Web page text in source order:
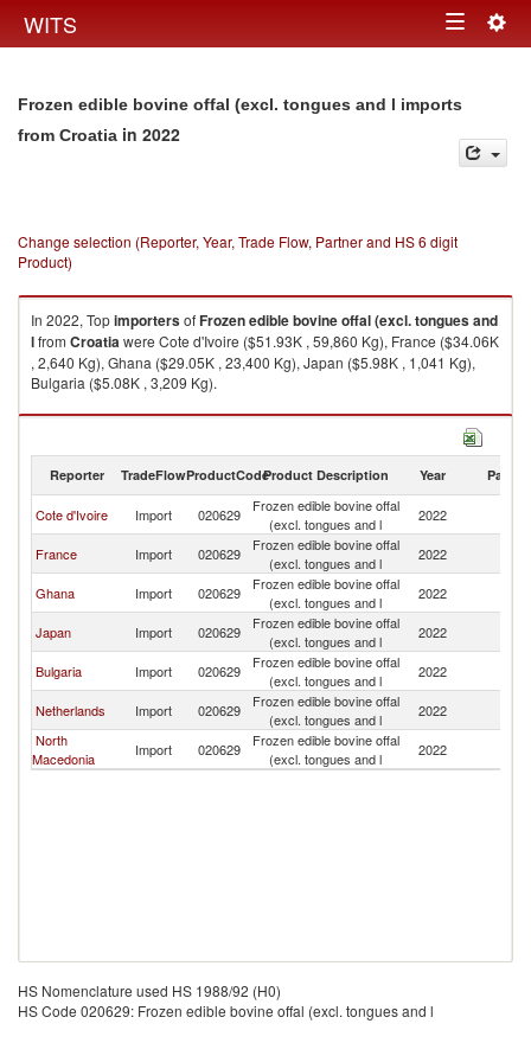
WITS Toggle
Frozen edible bovine offal (excl. tongues and l imports
from Croatia in 2022
Change selection (Reporter, Year, Trade Flow, Partner and HS 6 digit
Product)
In 2022, TopimportersofFrozen edible bovine offal (excl. tongues and
lfrom Croatiawere Cote d'Ivoire ($51.93K , 59,860 Kg), France ($34.06K
, 2,640 Kg), Ghana ($29.05K , 23,400 Kg), Japan ($5.98K , 1,041 Kg),
Bulgaria ($5.08K , 3,209 Kg).
Frozen edible bovine offal (excl. tongues and l exports by country in 2022
Reporter TradeFlowProductCodeProduct Description Year Partner
Cote d'Ivoire Import 020629
Frozen edible bovine offal
(excl. tongues and l
2022
France Import 020629
Frozen edible bovine offal
(excl. tongues and l
2022
Ghana Import 020629
Frozen edible bovine offal
(excl. tongues and l
2022
Japan Import 020629
Frozen edible bovine offal
(excl. tongues and l
2022
Bulgaria Import 020629
Frozen edible bovine offal
(excl. tongues and l
2022
Netherlands Import 020629
Frozen edible bovine offal
(excl. tongues and l
2022
North
Macedonia
Import 020629
Frozen edible bovine offal
(excl. tongues and l
2022
HS Nomenclature used HS 1988/92 (H0)
HS Code 020629: Frozen edible bovine offal (excl. tongues and l